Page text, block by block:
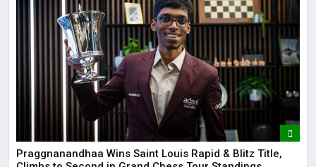
Praggnanandhaa Wins Saint Louis Rapid & Blitz Title,